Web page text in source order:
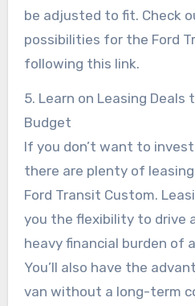
be adjusted to fit. Check
possibilities for the Ford
following this link.
5. Learn on Leasing Deals
Budget
If you don’t want to
there are plenty of
Ford Transit Custom.
you the flexibility to drive
heavy financial burden of
You’ll also have the
van without a long-term